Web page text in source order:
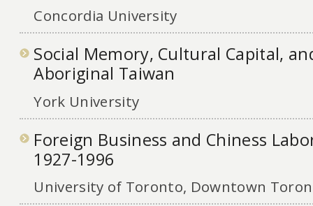
Concordia University
Social Memory, Cultural Capital,
Aboriginal Taiwan
York University
Foreign Business and Chiness
1927-1996
University of Toronto, Downtown